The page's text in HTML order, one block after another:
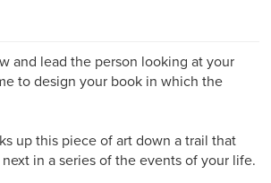
and lead the person looking at your
to design your book in which the
up this piece of art down a trail that
in a series of the events of your life.